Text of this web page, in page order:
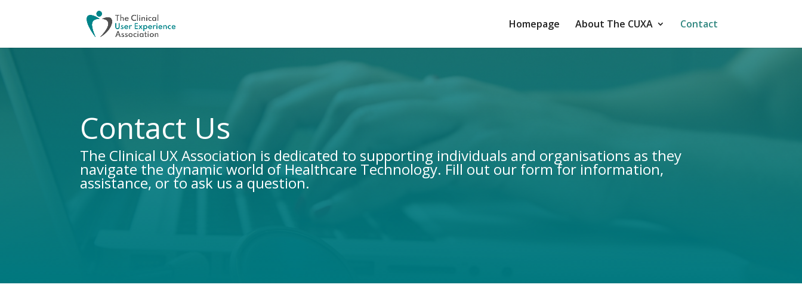
Homepage About The CUXA Contact
Contact Us
The Clinical UX Association is dedicated to supporting individuals and organisations as they
navigate the dynamic world of Healthcare Technology. Fill out our form for information,
assistance, or to ask us a question.